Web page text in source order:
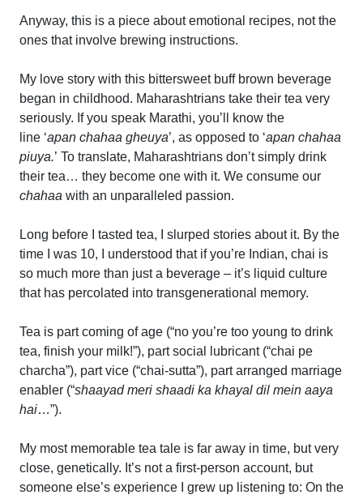
Anyway, this is a piece about emotional recipes, not the
ones that involve brewing instructions.
My love story with this bittersweet buff brown beverage
began in childhood. Maharashtrians take their tea very
seriously. If you speak Marathi, you’ll know the
line ‘apan chahaa gheuya’, as opposed to ‘apan chahaa
piuya.’ To translate, Maharashtrians don’t simply drink
their tea… they become one with it. We consume our
chahaa with an unparalleled passion.
Long before I tasted tea, I slurped stories about it. By the
time I was 10, I understood that if you’re Indian, chai is
so much more than just a beverage – it’s liquid culture
that has percolated into transgenerational memory.
Tea is part coming of age (“no you’re too young to drink
tea, finish your milk!”), part social lubricant (“chai pe
charcha”), part vice (“chai-sutta”), part arranged marriage
enabler (“shaayad meri shaadi ka khayal dil mein aaya
hai…”).
My most memorable tea tale is far away in time, but very
close, genetically. It’s not a first-person account, but
someone else’s experience I grew up listening to: On the